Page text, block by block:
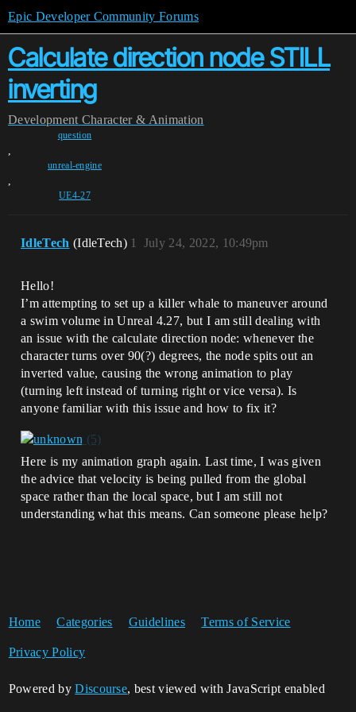
Epic Developer Community Forums
Calculate direction node STILL
inverting
Development Character & Animation
question
,
unreal-engine
,
UE4-27
IdleTech (IdleTech) July 24, 2022, 10:49pm
1
Hello!
I’m attempting to set up a killer whale to maneuver around
a swim volume in Unreal 4.27, but I am still dealing with
an issue with the calculate direction node: whenever the
character turns over 90(?) degrees, the node spits out an
inverted value, causing the wrong animation to play
(turning left instead of turning right or vice versa). Is
anyone familiar with this issue and how to fix it?
Here is my animation graph again. Last time, I was given
the advice that velocity is being pulled from the global
space rather than the local space, but I am still not
understanding what this means. Can someone please help?
Home Categories Guidelines Terms of Service
Privacy Policy
Powered byDiscourse, best viewed with JavaScript enabled